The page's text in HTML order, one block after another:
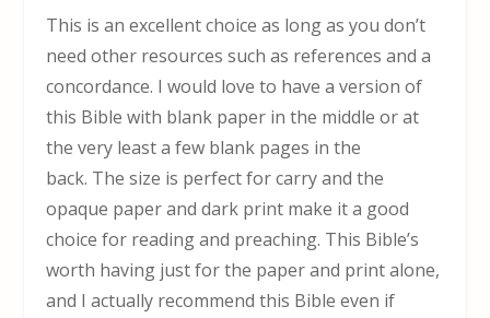
This is an excellent choice as long as you don’t
need other resources such as references and a
concordance. I would love to have a version of
this Bible with blank paper in the middle or at
the very least a few blank pages in the
back. The size is perfect for carry and the
opaque paper and dark print make it a good
choice for reading and preaching. This Bible’s
worth having just for the paper and print alone,
and I actually recommend this Bible even if